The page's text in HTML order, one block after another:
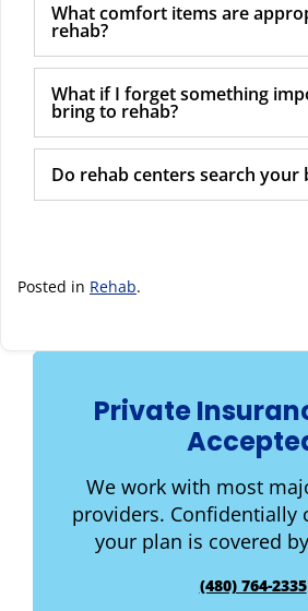
What comfort items are
rehab?
What if I forget something
bring to rehab?
Do rehab centers search your
Posted in Rehab.
Private
We work with most
providers. Confidentially
your plan is covered
(480) 764-2335